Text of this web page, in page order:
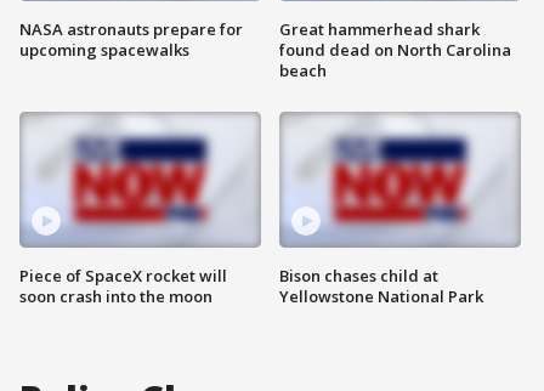
NASA astronauts prepare for
upcoming spacewalks
Piece of SpaceX rocket will
soon crash into the moon
Great hammerhead shark
found dead on North Carolina
beach
Bison chases child at
Yellowstone National Park